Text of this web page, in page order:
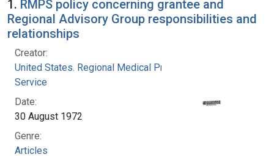
1. RMPS policy concerning grantee and
Regional Advisory Group responsibilities and
relationships
Creator:
United States. Regional Medical Programs
Service
Date:
30 August 1972
Genre:
Articles